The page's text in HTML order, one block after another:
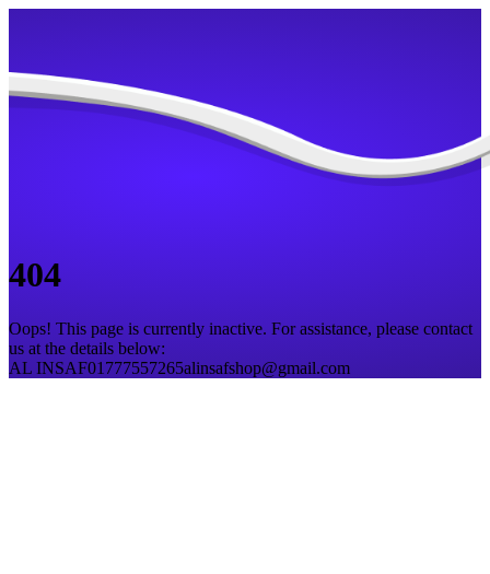
404
Oops! This page is currently inactive. For assistance, please contact
us at the details below:
AL INSAF01777557265alinsafshop@gmail.com